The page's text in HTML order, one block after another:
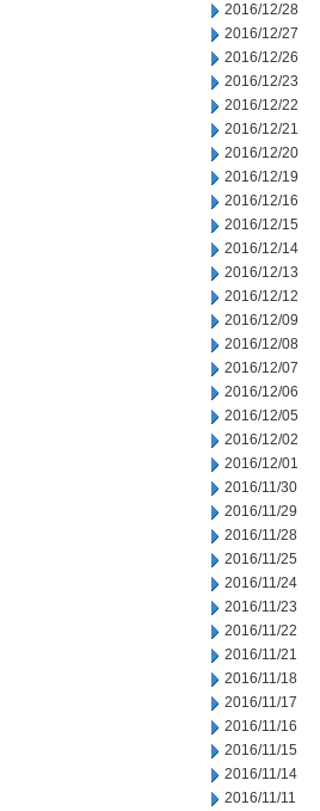
2016/12/28
2016/12/27
2016/12/26
2016/12/23
2016/12/22
2016/12/21
2016/12/20
2016/12/19
2016/12/16
2016/12/15
2016/12/14
2016/12/13
2016/12/12
2016/12/09
2016/12/08
2016/12/07
2016/12/06
2016/12/05
2016/12/02
2016/12/01
2016/11/30
2016/11/29
2016/11/28
2016/11/25
2016/11/24
2016/11/23
2016/11/22
2016/11/21
2016/11/18
2016/11/17
2016/11/16
2016/11/15
2016/11/14
2016/11/11